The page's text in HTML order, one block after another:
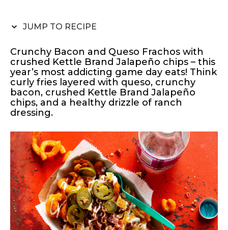
JUMP TO RECIPE
Crunchy Bacon and Queso Frachos with
crushed Kettle Brand Jalapeño chips – this
year’s most addicting game day eats! Think
curly fries layered with queso, crunchy
bacon, crushed Kettle Brand Jalapeño
chips, and a healthy drizzle of ranch
dressing.